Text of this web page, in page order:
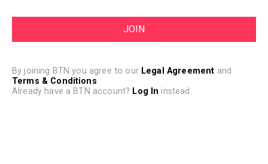
By joining BTN you agree to our Legal Agreement and
Terms & Conditions.
Already have a BTN account? Log In instead.